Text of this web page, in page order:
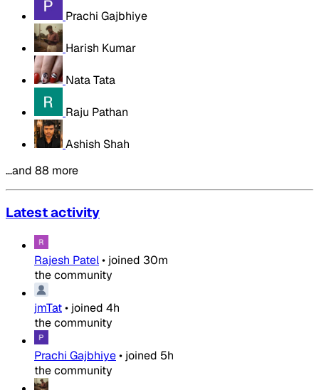
Prachi Gajbhiye
Harish Kumar
Nata Tata
Raju Pathan
Ashish Shah
…and 88 more
Latest activity
Rajesh Patel• joined 30m
the community
jmTat• joined 4h
the community
Prachi Gajbhiye• joined 5h
the community